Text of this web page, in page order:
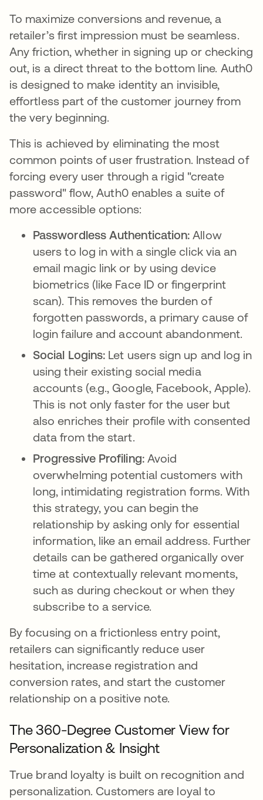
To maximize conversions and revenue, a
retailer’s first impression must be seamless.
Any friction, whether in signing up or checking
out, is a direct threat to the bottom line. Auth0
is designed to make identity an invisible,
effortless part of the customer journey from
the very beginning.
This is achieved by eliminating the most
common points of user frustration. Instead of
forcing every user through a rigid "create
password" flow, Auth0 enables a suite of
more accessible options:
Passwordless Authentication:Allow
users to log in with a single click via an
email magic link or by using device
biometrics (like Face ID or fingerprint
scan). This removes the burden of
forgotten passwords, a primary cause of
login failure and account abandonment.
Social Logins: Let users sign up and log in
using their existing social media
accounts (e.g., Google, Facebook, Apple).
This is not only faster for the user but
also enriches their profile with consented
data from the start.
Progressive Profiling:Avoid
overwhelming potential customers with
long, intimidating registration forms. With
this strategy, you can begin the
relationship by asking only for essential
information, like an email address. Further
details can be gathered organically over
time at contextually relevant moments,
such as during checkout or when they
subscribe to a service.
By focusing on a frictionless entry point,
retailers can significantly reduce user
hesitation, increase registration and
conversion rates, and start the customer
relationship on a positive note.
The 360-Degree Customer View for
Personalization & Insight
True brand loyalty is built on recognition and
personalization. Customers are loyal to